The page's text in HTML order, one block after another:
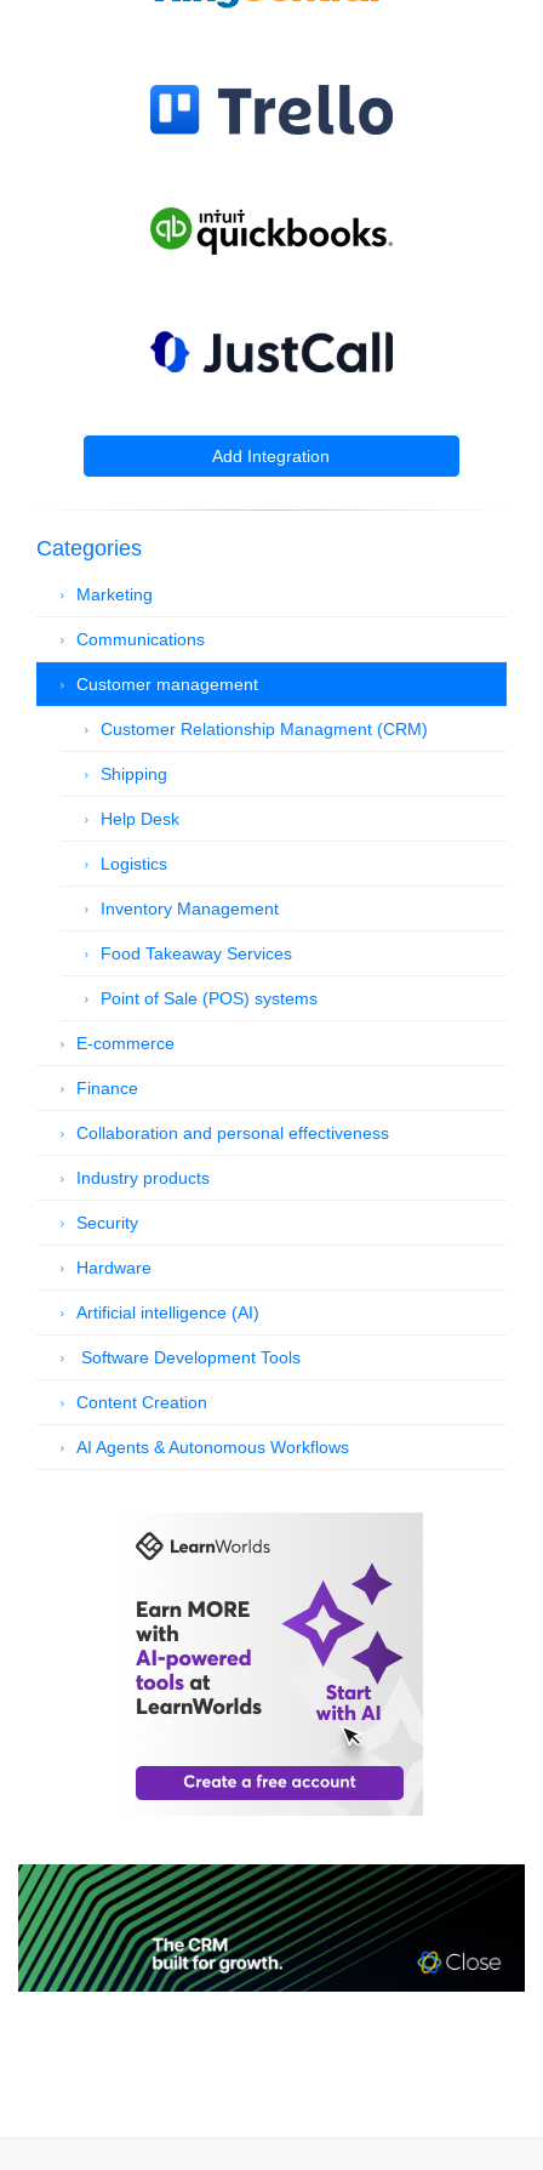
Add Integration
Categories
Marketing
Communications
Customer management
Customer Relationship Managment (CRM)
Shipping
Help Desk
Logistics
Inventory Management
Food Takeaway Services
Point of Sale (POS) systems
E-commerce
Finance
Collaboration and personal effectiveness
Industry products
Security
Hardware
Artificial intelligence (AI)
Software Development Tools
Content Creation
AI Agents & Autonomous Workflows